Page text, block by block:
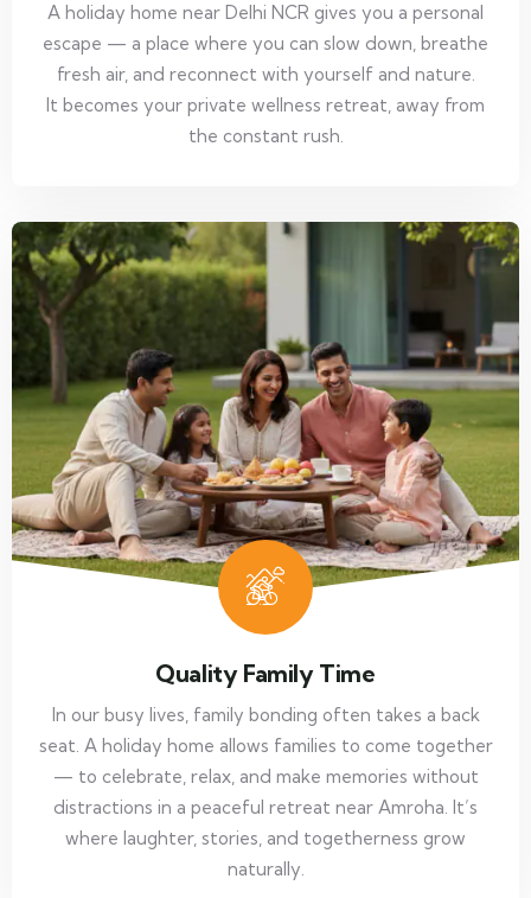
A holiday home near Delhi NCR gives you a personal
escape — a place where you can slow down, breathe
fresh air, and reconnect with yourself and nature.
It becomes your private wellness retreat, away from
the constant rush.
Quality Family Time
In our busy lives, family bonding often takes a back
seat. A holiday home allows families to come together
— to celebrate, relax, and make memories without
distractions in a peaceful retreat near Amroha. It’s
where laughter, stories, and togetherness grow
naturally.